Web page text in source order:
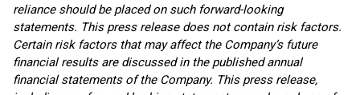
reliance should be placed on such forward-looking
statements. This press release does not contain risk factors.
Certain risk factors that may affect the Company’s future
financial results are discussed in the published annual
financial statements of the Company. This press release,